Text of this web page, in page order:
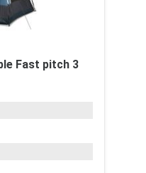
Fast pitch 3